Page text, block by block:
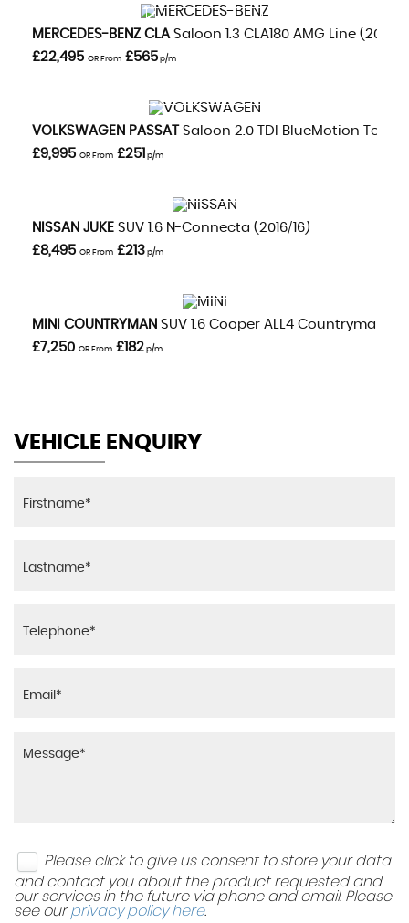
VIEW DETAILS
MERCEDES-BENZ CLASaloon 1.3 CLA180 AMG Line (2020/
£22,495 OR From £565 p/m
VIEW DETAILS
VOLKSWAGEN PASSAT
Saloon 2.0 TDI BlueMotion Tech
£9,995 OR From £251 p/m
VIEW DETAILS
NISSAN JUKE SUV 1.6 N-Connecta (2016/16)
£8,495 OR From £213 p/m
VIEW DETAILS
MINI COUNTRYMAN SUV 1.6 Cooper ALL4 Countryman
£7,250 OR From £182 p/m
VEHICLE ENQUIRY
Please click to give us consent to store your data
and contact you about the product requested and
our services in the future via phone and email. Please
see ourprivacy policy here.